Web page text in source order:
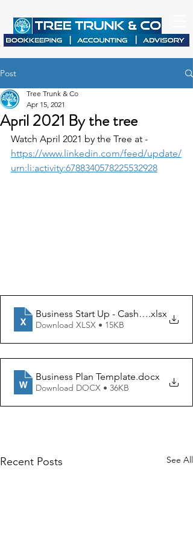
Post
April 2021 By the tree
Tree Trunk & Co
Apr 15, 2021
Watch April 2021 by the Tree at -
https://www.linkedin.com/feed/update/
urn:li:activity:6788340578225532928
Business Start Up - Cashflow Forecast
.xlsx
Download XLSX • 15KB
Business Plan Template.docx
Download DOCX • 36KB
Recent Posts See All